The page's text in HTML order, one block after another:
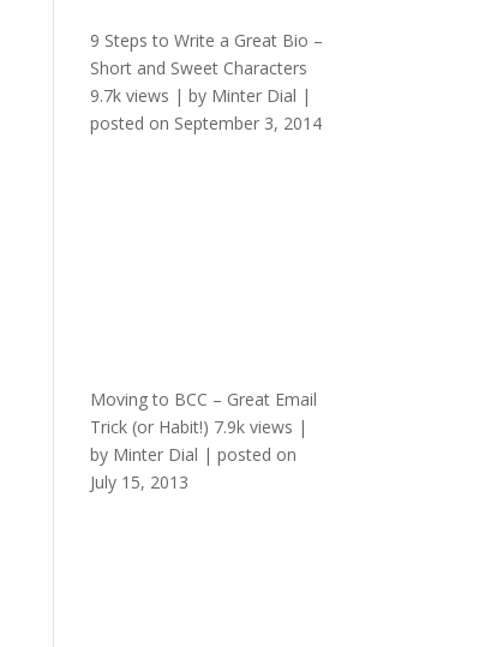
9 Steps to Write a Great Bio –
Short and Sweet Characters
9.7k views |by Minter Dial |
posted on September 3, 2014
Moving to BCC – Great Email
Trick (or Habit!) 7.9k views |
by Minter Dial |posted on
July 15, 2013